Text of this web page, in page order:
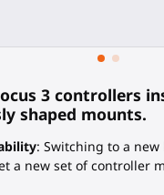
3 controllers
shaped mounts.
: Switching to a new
a new set of controller